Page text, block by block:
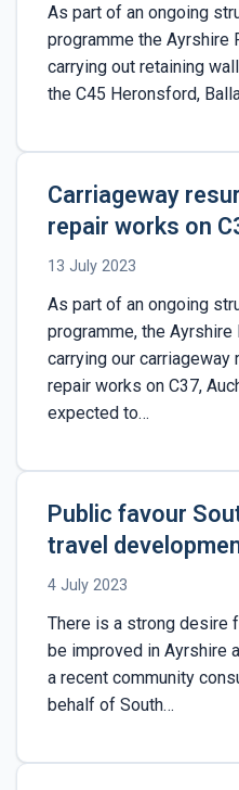
As part of an ongoing
programme the Ayrshire
carrying out retaining
the C45 Heronsford,
Carriageway
repair works on
13 July 2023
As part of an ongoing
programme, the
carrying our
repair works on C37,
expected to…
Public favour
travel
4 July 2023
There is a strong desire
be improved in Ayrshire
a recent community
behalf of South…